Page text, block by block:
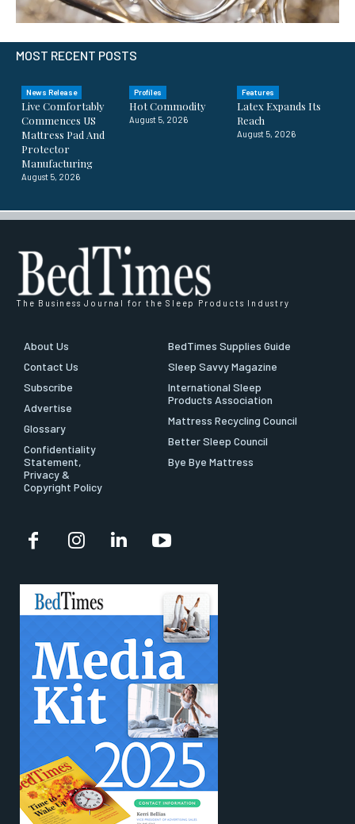
MOST RECENT POSTS
News Release
Live Comfortably
Commences US
Mattress Pad And
Protector
Manufacturing
August 5, 2026
Profiles
Hot Commodity
August 5, 2026
Features
Latex Expands Its
Reach
August 5, 2026
The Business Journal for the Sleep Products Industry
About Us
Contact Us
Subscribe
Advertise
Glossary
Confidentiality
Statement,
Privacy &
Copyright Policy
BedTimes Supplies Guide
Sleep Savvy Magazine
International Sleep
Products Association
Mattress Recycling Council
Better Sleep Council
Bye Bye Mattress